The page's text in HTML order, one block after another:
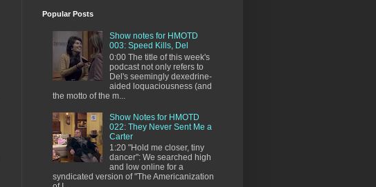
Popular Posts
Show notes for HMOTD
003: Speed Kills, Del
0:00 The title of this week's
podcast not only refers to
Del's seemingly dexedrine-
aided loquaciousness (and
the motto of the m...
Show Notes for HMOTD
022: They Never Sent Me a
Carter
1:20 "Hold me closer, tiny
dancer": We searched high
and low online for a
syndicated version of "The Americanization